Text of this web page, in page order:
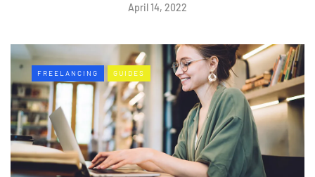
April 14, 2022
FREELANCING GUIDES